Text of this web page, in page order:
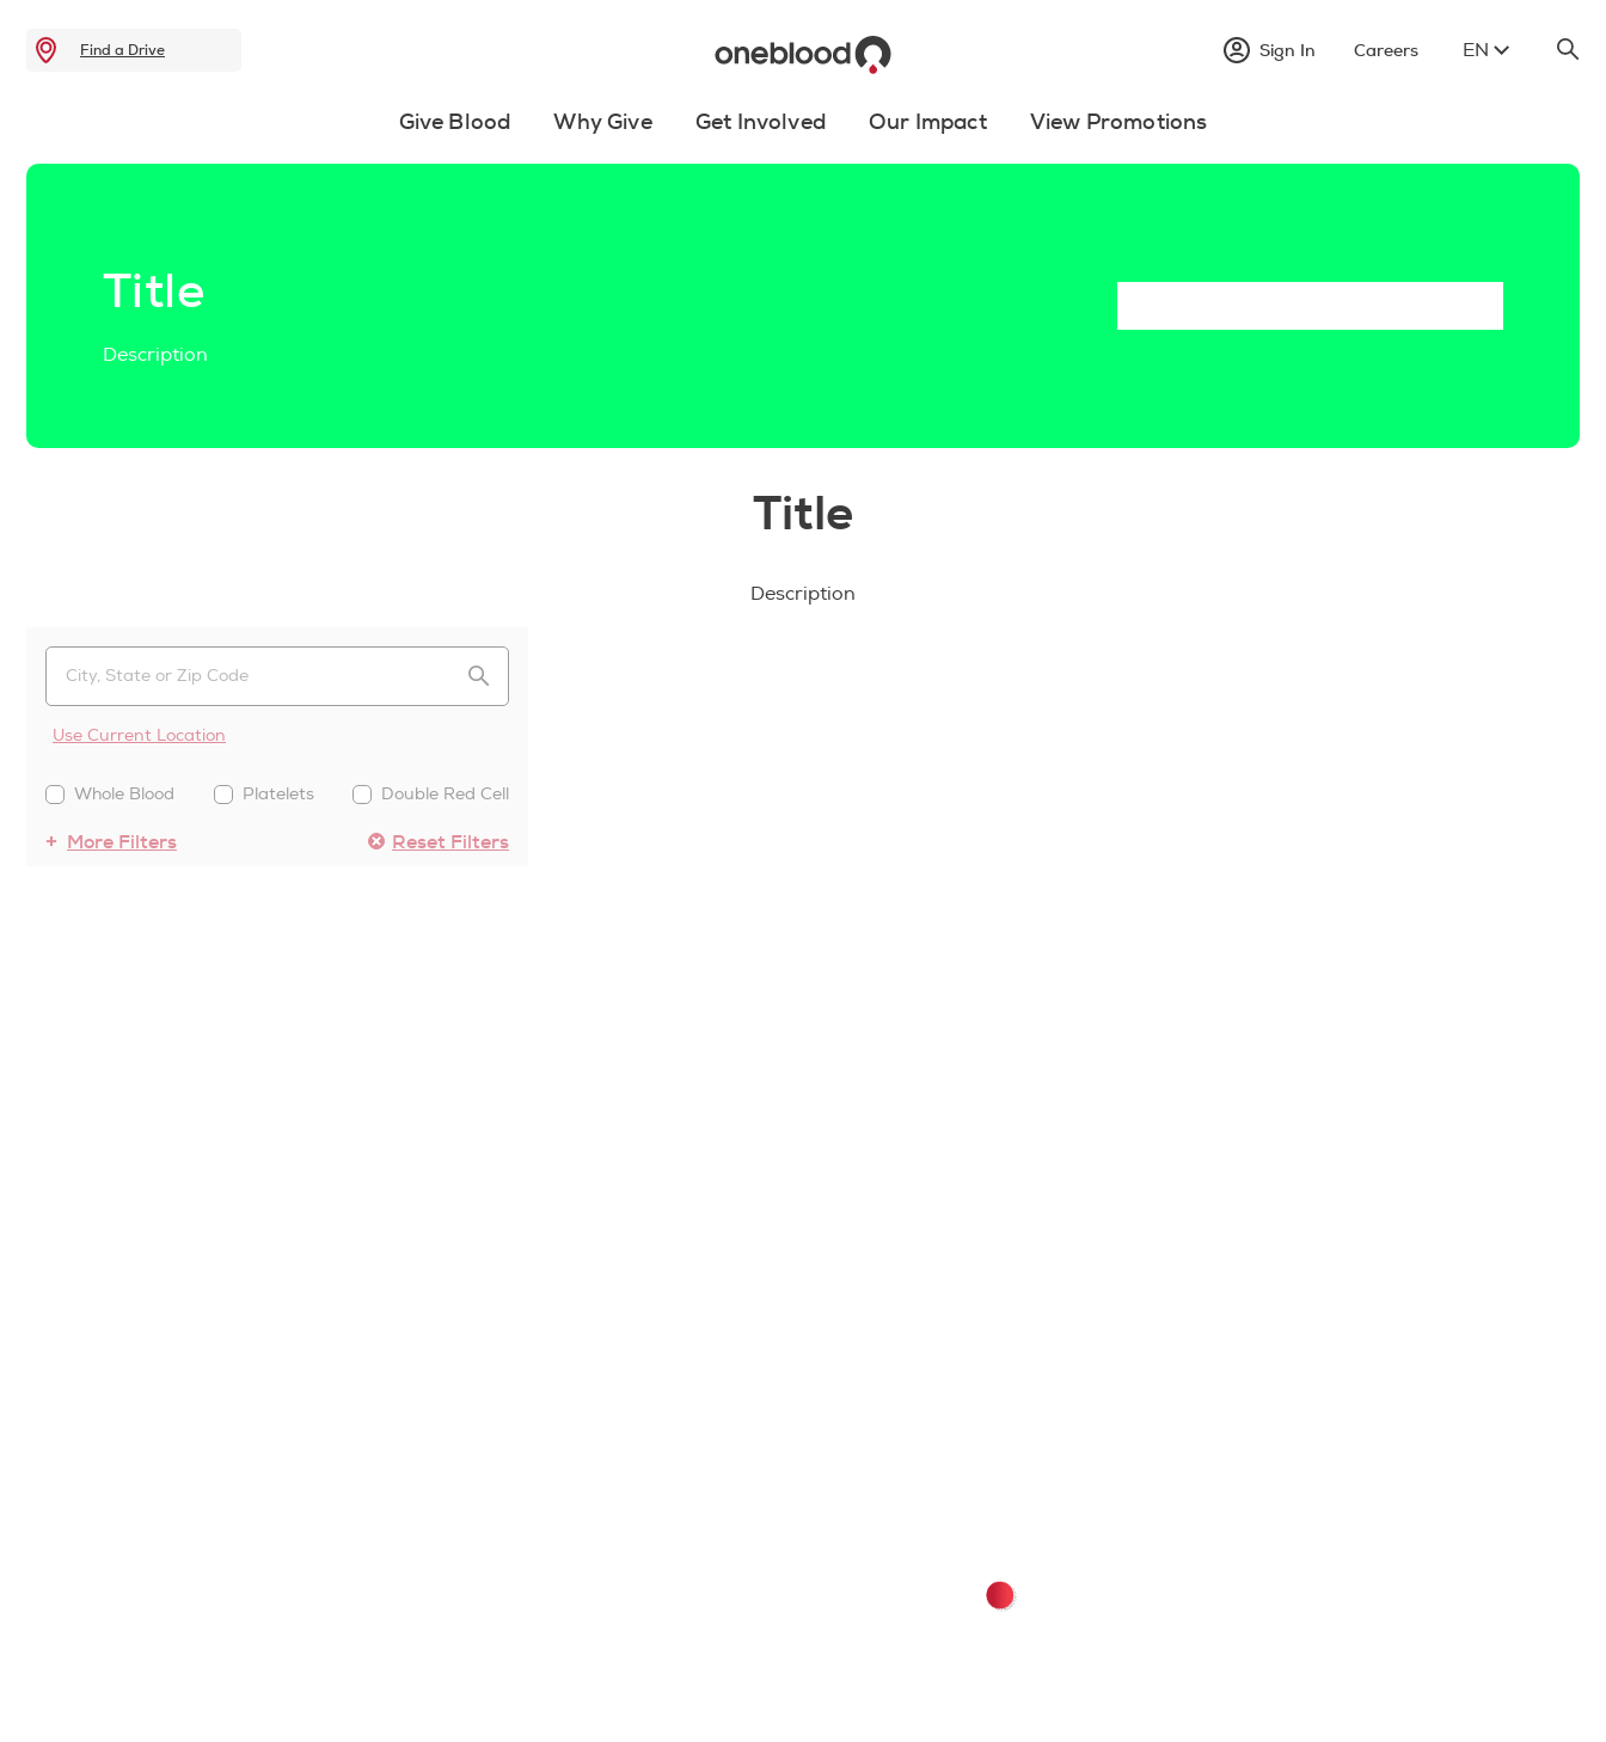
Find a Drive Sign In Careers EN
Give Blood Why Give Get Involved Our Impact View Promotions
Title
Description
Title
Description
Use Current Location
Whole Blood Platelets Double Red Cell
More Filters Reset Filters